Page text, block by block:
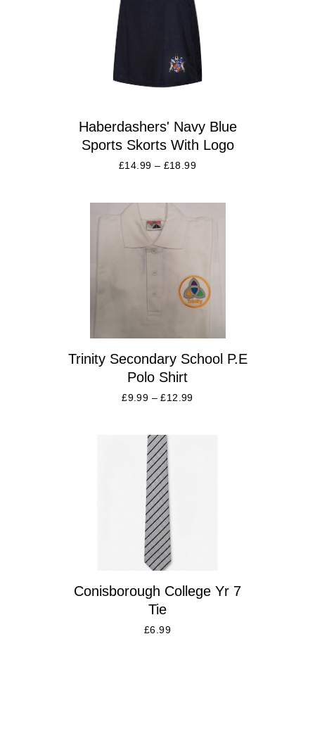
Haberdashers' Navy Blue
Sports Skorts With Logo
£14.99 – £18.99
Trinity Secondary School P.E
Polo Shirt
£9.99 – £12.99
Conisborough College Yr 7
Tie
£6.99